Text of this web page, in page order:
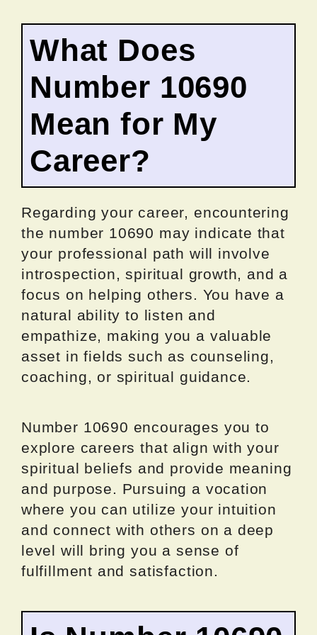
What Does
Number 10690
Mean for My
Career?
Regarding your career, encountering
the number 10690 may indicate that
your professional path will involve
introspection, spiritual growth, and a
focus on helping others. You have a
natural ability to listen and
empathize, making you a valuable
asset in fields such as counseling,
coaching, or spiritual guidance.
Number 10690 encourages you to
explore careers that align with your
spiritual beliefs and provide meaning
and purpose. Pursuing a vocation
where you can utilize your intuition
and connect with others on a deep
level will bring you a sense of
fulfillment and satisfaction.